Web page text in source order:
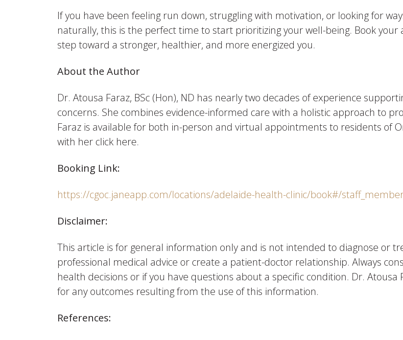
If you have been feeling run down, struggling with motivation, or looking for
naturally, this is the perfect time to start prioritizing your well-being. Book
step toward a stronger, healthier, and more energized you.
About the Author
Dr. Atousa Faraz, BSc (Hon), ND has nearly two decades of experience
concerns. She combines evidence-informed care with a holistic approach to
Faraz is available for both in-person and virtual appointments to residents of
with her click here.
Booking Link:
https://cgoc.janeapp.com/locations/adelaide-health-clinic/book#/
Disclaimer:
This article is for general information only and is not intended to diagnose or
professional medical advice or create a patient-doctor relationship. Always
health decisions or if you have questions about a specific condition. Dr.
for any outcomes resulting from the use of this information.
References: